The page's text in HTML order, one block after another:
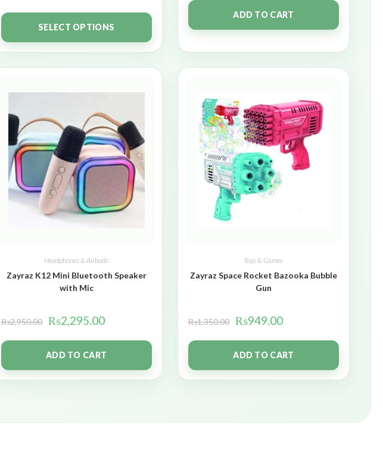
SELECT OPTIONS
ADD TO CART
Headphones & Airbuds
Zayraz K12 Mini Bluetooth Speaker
with Mic
₨2,950.00 ₨2,295.00
ADD TO CART
Toys & Games
Zayraz Space Rocket Bazooka Bubble
Gun
₨1,350.00 ₨949.00
ADD TO CART